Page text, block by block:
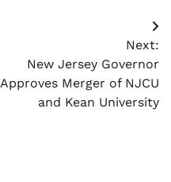
Next:
New Jersey Governor
Approves Merger of NJCU
and Kean University